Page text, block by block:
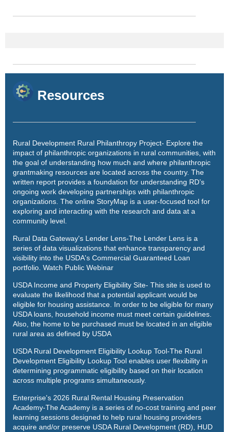
Resources
Rural Development Rural Philanthropy Project- Explore the
impact of philanthropic organizations in rural communities, with
the goal of understanding how much and where philanthropic
grantmaking resources are located across the country. The
written report provides a foundation for understanding RD’s
ongoing work developing partnerships with philanthropic
organizations. The online StoryMap is a user-focused tool for
exploring and interacting with the research and data at a
community level.
Rural Data Gateway's Lender Lens-The Lender Lens is a
series of data visualizations that enhance transparency and
visibility into the USDA's Commercial Guaranteed Loan
portfolio. Watch Public Webinar
USDA Income and Property Eligibility Site- This site is used to
evaluate the likelihood that a potential applicant would be
eligible for housing assistance. In order to be eligible for many
USDA loans, household income must meet certain guidelines.
Also, the home to be purchased must be located in an eligible
rural area as defined by USDA
USDA Rural Development Eligibility Lookup Tool-The Rural
Development Eligibility Lookup Tool enables user flexibility in
determining programmatic eligibility based on their location
across multiple programs simultaneously.
Enterprise's 2026 Rural Rental Housing Preservation
Academy-The Academy is a series of no-cost training and peer
learning sessions designed to help rural housing providers
acquire and/or preserve USDA Rural Development (RD), HUD